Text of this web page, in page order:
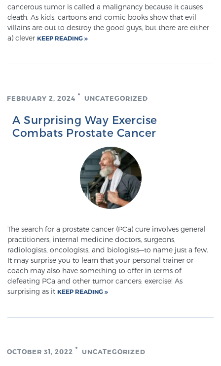
Glossary
cancerous tumor is called a malignancy because it causes
death. As kids, cartoons and comic books show that evil
villains are out to destroy the good guys, but there are either
a) clever KEEP READING
FEBRUARY 2, 2024 UNCATEGORIZED
A Surprising Way Exercise
Combats Prostate Cancer
The search for a prostate cancer (PCa) cure involves general
practitioners, internal medicine doctors, surgeons,
radiologists, oncologists, and biologists—to name just a few.
It may surprise you to learn that your personal trainer or
coach may also have something to offer in terms of
defeating PCa and other tumor cancers: exercise! As
surprising as it KEEP READING
OCTOBER 31, 2022 UNCATEGORIZED